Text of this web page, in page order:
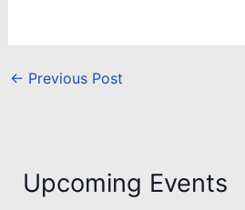
← Previous Post
Upcoming Events